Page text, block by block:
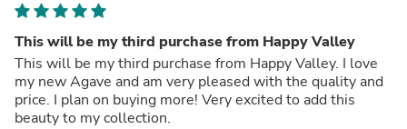
This will be my third purchase from Happy Valley
This will be my third purchase from Happy Valley. I love
my new Agave and am very pleased with the quality and
price. I plan on buying more! Very excited to add this
beauty to my collection.